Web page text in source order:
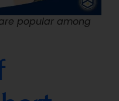
popular among